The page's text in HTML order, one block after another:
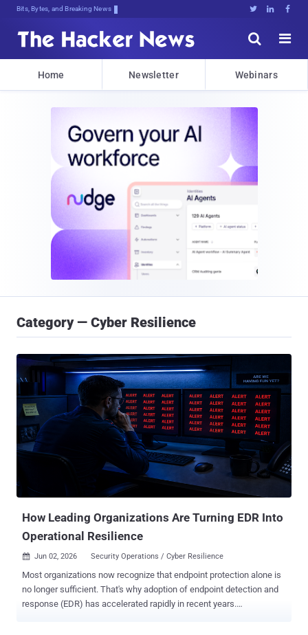
Bits, Bytes, and Breaking News   


Home Newsletter Webinars
Category — Cyber Resilience
How Leading Organizations Are Turning EDR Into
Operational Resilience
 Jun 02, 2026 Security Operations / Cyber Resilience
Most organizations now recognize that endpoint protection alone is
no longer sufficient. That's why adoption of endpoint detection and
response (EDR) has accelerated rapidly in recent years.